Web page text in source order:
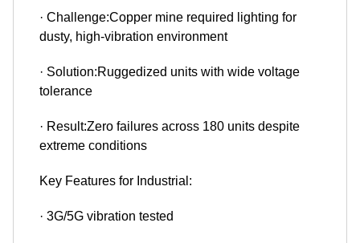
· Challenge:Copper mine required lighting for
dusty, high-vibration environment
· Solution:Ruggedized units with wide voltage
tolerance
· Result:Zero failures across 180 units despite
extreme conditions
Key Features for Industrial:
· 3G/5G vibration tested